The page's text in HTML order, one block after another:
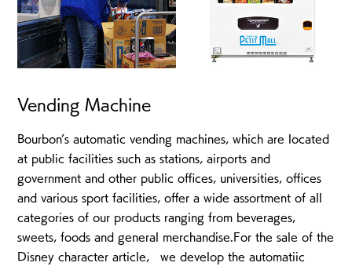
Vending Machine
Bourbon’s automatic vending machines, which are located
at public facilities such as stations, airports and
government and other public offices, universities, offices
and various sport facilities, offer a wide assortment of all
categories of our products ranging from beverages,
sweets, foods and general merchandise.For the sale of the
Disney character article, we develop the automatiic